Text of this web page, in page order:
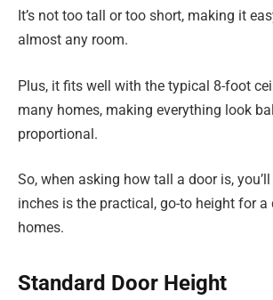
It’s not too tall or too short, making it
almost any room.
Plus, it fits well with the typical 8-foot
many homes, making everything look
proportional.
So, when asking how tall a door is,
inches is the practical, go-to height for
homes.
Standard Door Height